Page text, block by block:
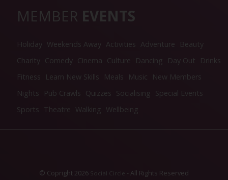
MEMBER EVENTS
Holiday Weekends Away Activities Adventure
Beauty
Charity Comedy Cinema Culture Dancing Day Out
Drinks
Fitness
Learn New Skills Meals Music
New Members
Nights
Pub Crawls Quizzes Socialising Special Events
Sports Theatre Walking Wellbeing
© Copright 2026 Social Circle - All Rights Reserved